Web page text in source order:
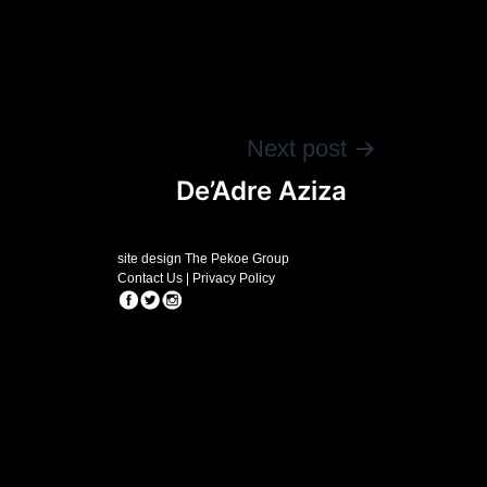
Next post
De’Adre Aziza
site design The Pekoe Group
Contact Us| Privacy Policy